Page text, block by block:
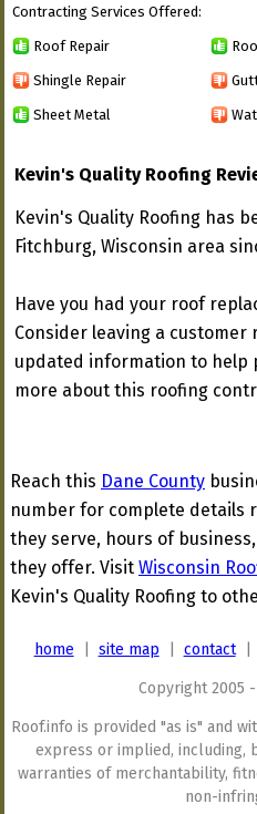
Contracting Services Offered:
Roof Repair
Shingle Repair
Sheet Metal
Kevin's Quality Roofing
Kevin's Quality Roofing has
Fitchburg, Wisconsin area
Have you had your roof
Consider leaving a customer
updated information to help
more about this roofing
Reach this Dane County
number for complete details
they serve, hours of
they offer. Visit Wisconsin
Kevin's Quality Roofing to
home site map contact|
Copyright 2005
Roof.info is provided "as is" and
express or implied, including,
warranties of merchantability,
non-